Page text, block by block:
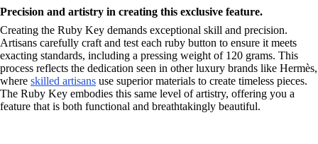
Precision and artistry in creating this exclusive feature.
Creating the Ruby Key demands exceptional skill and precision.
Artisans carefully craft and test each ruby button to ensure it meets
exacting standards, including a pressing weight of 120 grams. This
process reflects the dedication seen in other luxury brands like Hermès,
where skilled artisans use superior materials to create timeless pieces.
The Ruby Key embodies this same level of artistry, offering you a
feature that is both functional and breathtakingly beautiful.